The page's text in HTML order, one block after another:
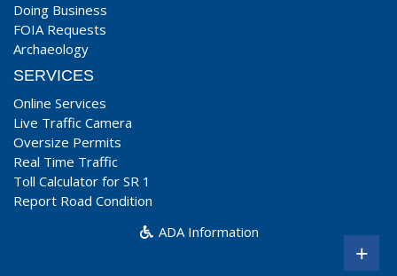
Doing Business
FOIA Requests
Archaeology
SERVICES
Online Services
Live Traffic Camera
Oversize Permits
Real Time Traffic
Toll Calculator for SR 1
Report Road Condition
ADA Information
+